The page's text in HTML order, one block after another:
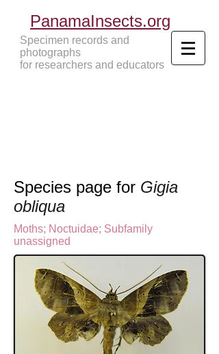
PanamaInsects.org
Specimen records and
photographs
for researchers and educators
Species page for Gigia
obliqua
Moths; Noctuidae; Subfamily
unassigned